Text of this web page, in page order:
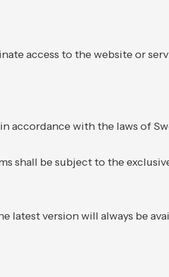
access to the website or
accordance with the laws of
shall be subject to the
latest version will always be